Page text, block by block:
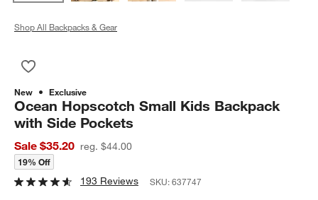
Shop All Backpacks & Gear
New Exclusive
Ocean Hopscotch Small Kids Backpack
with Side Pockets
Sale $35.20 reg. $44.00
19% Off
193 Reviews SKU:637747